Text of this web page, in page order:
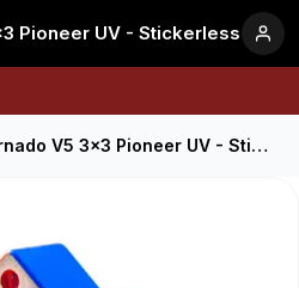
Pioneer UV - Stickerless
XMD Tornado V5 3x3 Pioneer UV - Stickerless